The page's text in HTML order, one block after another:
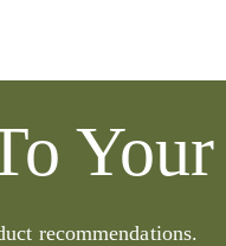
recommendations.